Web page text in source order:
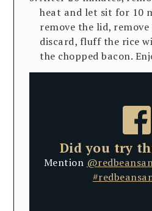
heat and let sit for 10
remove the lid,
discard, fluff the rice
the chopped bacon.
Did you try
Mention